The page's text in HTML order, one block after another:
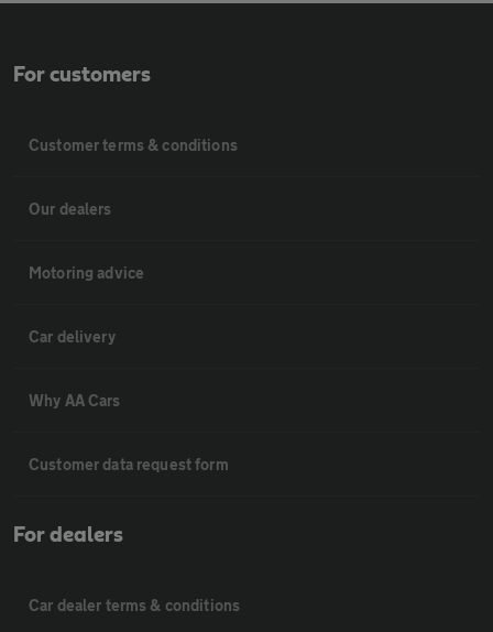
For customers
Customer terms & conditions
Our dealers
Motoring advice
Car delivery
Why AA Cars
Customer data request form
For dealers
Car dealer terms & conditions